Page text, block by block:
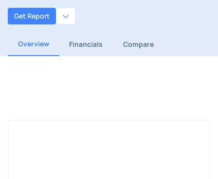
Get Report
Overview Financials Compare